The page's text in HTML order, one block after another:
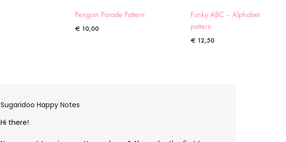
Penguin Parade Pattern
€ 10,00
Funky ABC – Alphabet
pattern
€ 12,50
Sugaridoo Happy Notes
Hi there!